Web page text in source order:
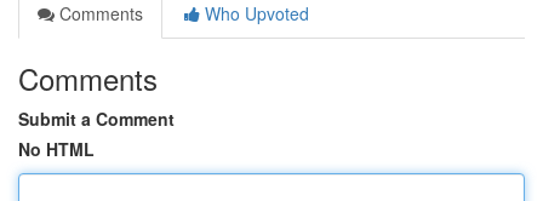
Comments
Who Upvoted
Comments
Submit a Comment
No HTML